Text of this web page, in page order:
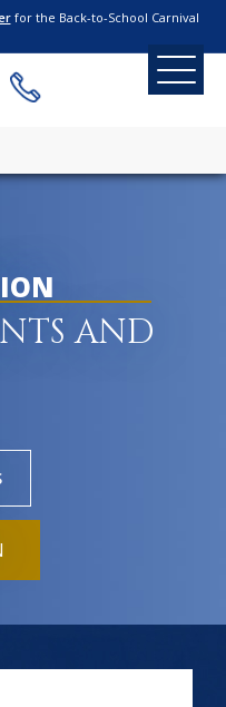
for the Back-to-School Carnival
AND